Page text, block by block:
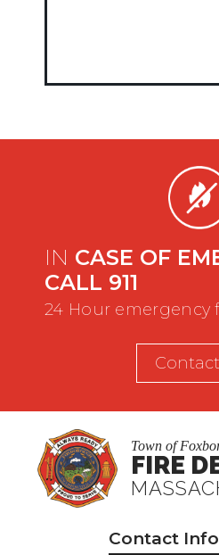
IN CASE OF
CALL 911
24 Hour emergency
Town of
FIRE
Contact